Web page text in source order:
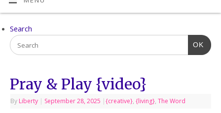
Search
OK
Pray & Play {video}
By Liberty | September 28, 2025 |{creative},{living},The Word